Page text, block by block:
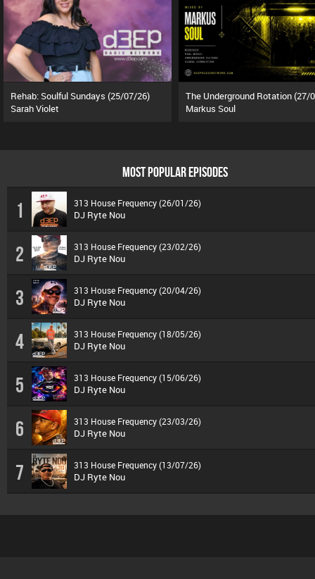
Rehab: Soulful Sundays (25/07/26)
Sarah Violet
Markus Soul
MOST POPULAR EPISODES
1 313 House Frequency (26/01/26)
DJ Ryte Nou
2 313 House Frequency (23/02/26)
DJ Ryte Nou
3 313 House Frequency (20/04/26)
DJ Ryte Nou
4 313 House Frequency (18/05/26)
DJ Ryte Nou
5 313 House Frequency (15/06/26)
DJ Ryte Nou
6 313 House Frequency (23/03/26)
DJ Ryte Nou
7 313 House Frequency (13/07/26)
DJ Ryte Nou